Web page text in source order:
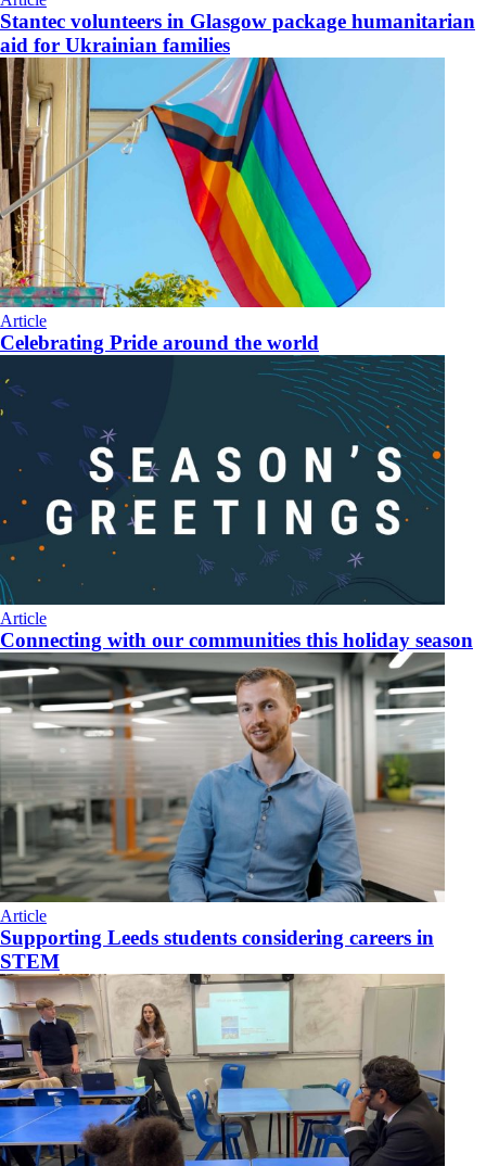
Stantec volunteers in Glasgow package humanitarian
aid for Ukrainian families
Article
Celebrating Pride around the world
Article
Connecting with our communities this holiday season
Article
Supporting Leeds students considering careers in
STEM